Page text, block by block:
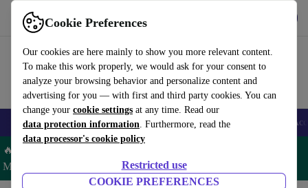
Cookie Preferences
Our cookies are here mainly to show you more relevant content.
To make this work properly, we would ask for your consent to
analyze your browsing behavior and personalize content and
advertising for you — with first and third party cookies. You can
change your cookie settings at any time. Read our
data protection information. Furthermore, read the
data processor's cookie policy
Restricted use
COOKIE PREFERENCES
Use refurbed fast and easy
🎒 Back to school Smartphones Laptops Tablets Smartwatches
🔥 Save 5% MORE on ALL MacBooks and iPads – Code:
MACPAD5 –